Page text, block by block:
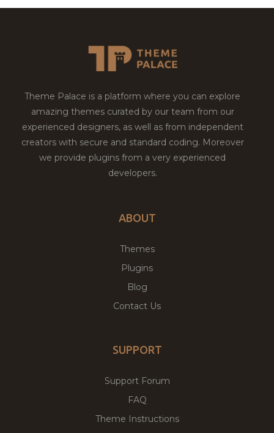
Theme Palace is a platform where you can explore
amazing themes curated by our team from our
experienced designers, as well as from independent
creators with secure and standard coding. Moreover
we provide plugins from a very experienced
developers.
ABOUT
Themes
Plugins
Blog
Contact Us
SUPPORT
Support Forum
FAQ
Theme Instructions